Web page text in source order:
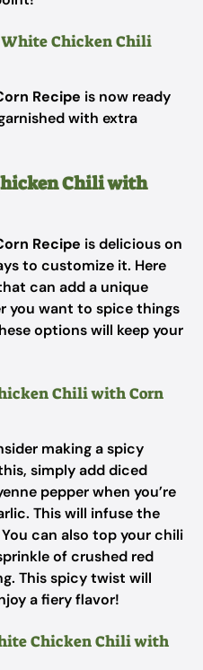
White Chicken Chili
Recipe is now ready
with extra
Chili with
Recipe is delicious on
to customize it. Here
can add a unique
you want to spice things
options will keep your
Chili with Corn
making a spicy
simply add diced
pepper when you’re
This will infuse the
can also top your chili
of crushed red
This spicy twist will
a fiery flavor!
Chicken Chili with